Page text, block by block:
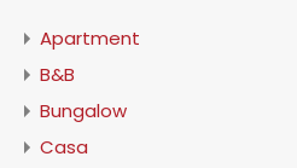
Apartment
B&B
Bungalow
Casa